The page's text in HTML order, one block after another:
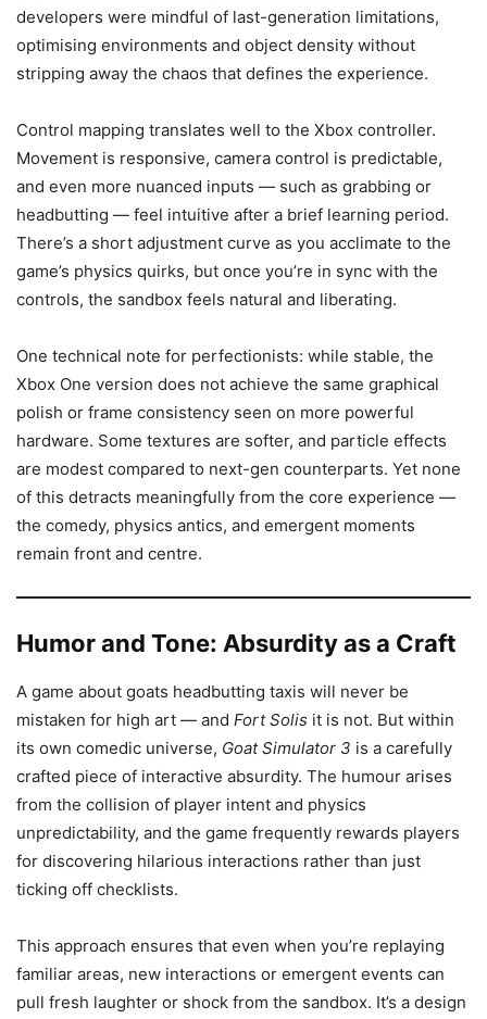
developers were mindful of last-generation limitations,
optimising environments and object density without
stripping away the chaos that defines the experience.
Control mapping translates well to the Xbox controller.
Movement is responsive, camera control is predictable,
and even more nuanced inputs — such as grabbing or
headbutting — feel intuitive after a brief learning period.
There’s a short adjustment curve as you acclimate to the
game’s physics quirks, but once you’re in sync with the
controls, the sandbox feels natural and liberating.
One technical note for perfectionists: while stable, the
Xbox One version does not achieve the same graphical
polish or frame consistency seen on more powerful
hardware. Some textures are softer, and particle effects
are modest compared to next-gen counterparts. Yet none
of this detracts meaningfully from the core experience —
the comedy, physics antics, and emergent moments
remain front and centre.
Humor and Tone: Absurdity as a Craft
A game about goats headbutting taxis will never be
mistaken for high art — and Fort Solis it is not. But within
its own comedic universe, Goat Simulator 3 is a carefully
crafted piece of interactive absurdity. The humour arises
from the collision of player intent and physics
unpredictability, and the game frequently rewards players
for discovering hilarious interactions rather than just
ticking off checklists.
This approach ensures that even when you’re replaying
familiar areas, new interactions or emergent events can
pull fresh laughter or shock from the sandbox. It’s a design